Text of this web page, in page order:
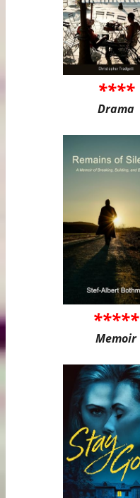
****
Drama
*****
Memoir